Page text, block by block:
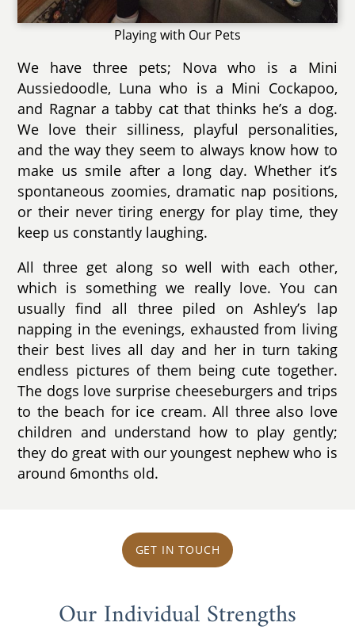
Playing with Our Pets
We have three pets; Nova who is a Mini
Aussiedoodle, Luna who is a Mini Cockapoo,
and Ragnar a tabby cat that thinks he’s a dog.
We love their silliness, playful personalities,
and the way they seem to always know how to
make us smile after a long day. Whether it’s
spontaneous zoomies, dramatic nap positions,
or their never tiring energy for play time, they
keep us constantly laughing.
All three get along so well with each other,
which is something we really love. You can
usually find all three piled on Ashley’s lap
napping in the evenings, exhausted from living
their best lives all day and her in turn taking
endless pictures of them being cute together.
The dogs love surprise cheeseburgers and trips
to the beach for ice cream. All three also love
children and understand how to play gently;
they do great with our youngest nephew who is
around 6months old.
GET IN TOUCH
Our Individual Strengths